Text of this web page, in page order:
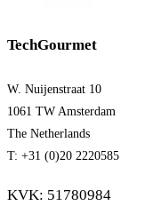
TechGourmet
W. Nuijenstraat 10
1061 TW Amsterdam
The Netherlands
T: +31 (0)20 2220585
KVK: 51780984